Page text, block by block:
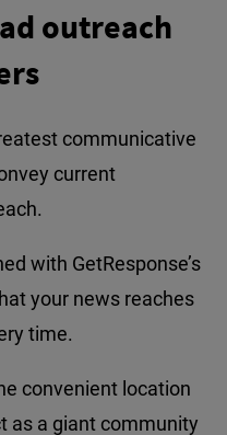
outreach
communicative
current
with GetResponse’s
your news reaches
time.
convenient location
as a giant community